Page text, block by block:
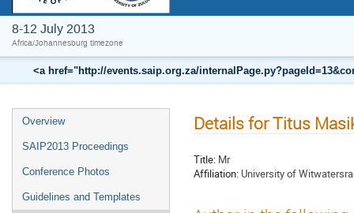
8-12 July 2013
Africa/Johannesburg timezone
<a href="http://events.saip.org.za/
Overview
SAIP2013 Proceedings
Conference Photos
Guidelines and Templates
Details for Titus
Title: Mr
Affiliation: University of